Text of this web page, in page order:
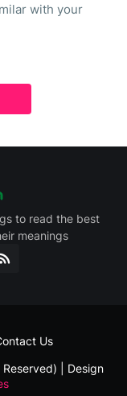
with your
to read the best
meanings
| Design
Us